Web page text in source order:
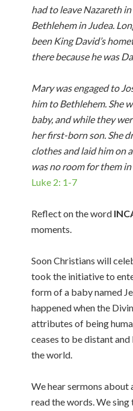
had to leave Nazareth
Bethlehem in Judea.
been King David’s
there because he was
Mary was engaged to
him to Bethlehem. She
baby, and while they
her first-born son. She
clothes and laid him on
was no room for them
Luke 2: 1-7
Reflect on the word
moments.
Soon Christians will
took the initiative to
form of a baby named
happened when the
attributes of being
ceases to be distant
the world.
We hear sermons about
read the words. We